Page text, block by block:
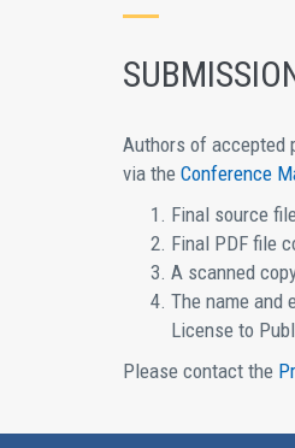
Authors of accepted
via the Conference
Final source
Final PDF file
A scanned
The name and
License to
Please contact the